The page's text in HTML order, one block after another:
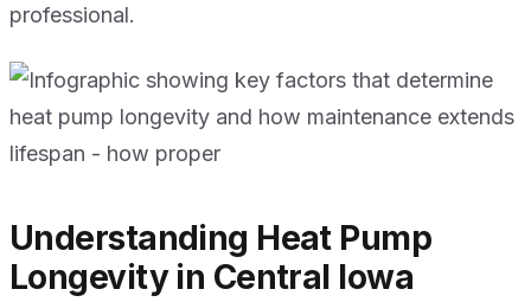
professional.
Understanding Heat Pump
Longevity in Central Iowa